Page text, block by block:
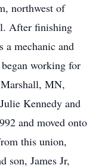
northwest of
After finishing
a mechanic and
working for
MN,
Kennedy and
and moved onto
this union,
son, James Jr,